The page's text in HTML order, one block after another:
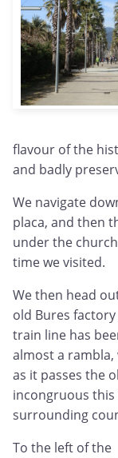
flavour of the
and badly
We navigate
placa, and then
under the
time we visited.
We then head
old Bures
train line has
almost a
as it passes the
incongruous
surrounding
To the left of the